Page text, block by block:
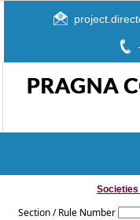
Section / Rule Number